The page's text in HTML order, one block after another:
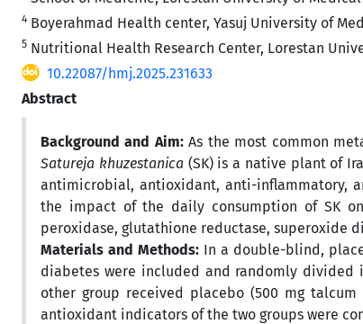
4 Boyerahmad Health center, Yasuj University of
5 Nutritional Health Research Center, Lorestan
10.22087/hmj.2025.231633
Abstract
Background and Aim:As the most common
Satureja khuzestanica (SK) is a native plant of
antimicrobial, antioxidant, anti-inflammatory,
the impact of the daily consumption of SK
peroxidase, glutathione reductase, superoxide
Materials and Methods: In a double-blind,
diabetes were included and randomly divided
other group received placebo (500 mg
antioxidant indicators of the two groups were